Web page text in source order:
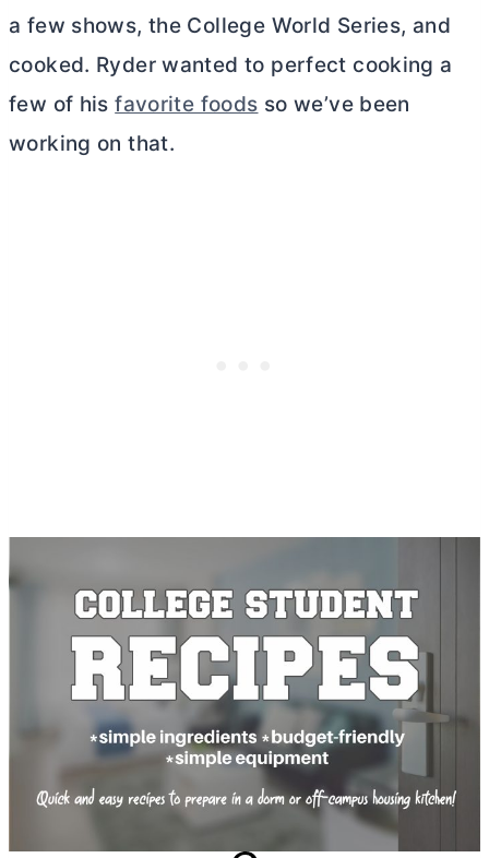
a few shows, the College World Series, and
cooked. Ryder wanted to perfect cooking a
few of hisfavorite foods so we’ve been
working on that.